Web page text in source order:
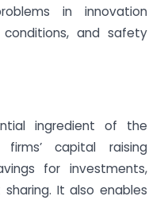
in innovation
and safety
ingredient of the
capital raising
for investments,
It also enables